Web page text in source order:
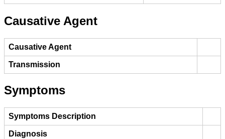
Causative Agent
Causative Agent
Transmission
Symptoms
Symptoms Description
Diagnosis